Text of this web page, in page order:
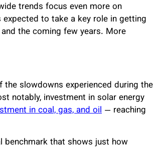
trends focus even more on
to take a key role in getting
the coming few years. More
the slowdowns experienced during the
notably, investment in solar energy
in coal, gas, and oil — reaching
benchmark that shows just how